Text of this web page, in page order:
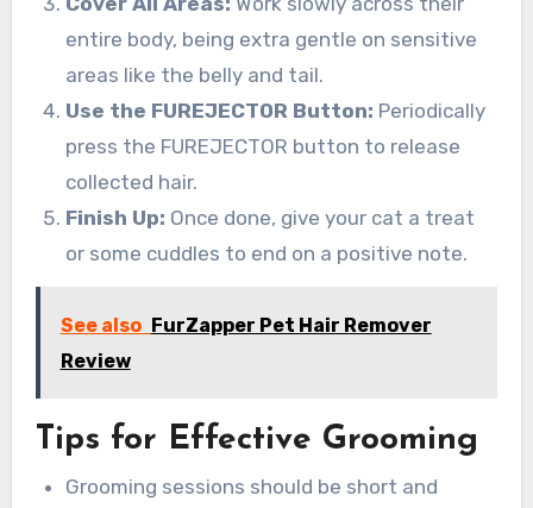
entire body, being extra gentle on sensitive
areas like the belly and tail.
Use the FUREJECTOR Button: Periodically
press the FUREJECTOR button to release
collected hair.
Finish Up: Once done, give your cat a treat
or some cuddles to end on a positive note.
See also FurZapper Pet Hair Remover
Review
Tips for Effective Grooming
Grooming sessions should be short and